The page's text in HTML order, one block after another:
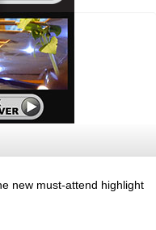
new must-attend highlight